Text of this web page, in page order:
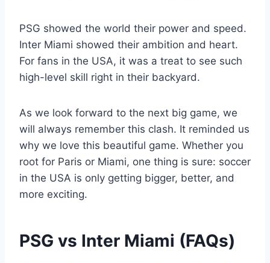
PSG showed the world their power and speed.
Inter Miami showed their ambition and heart.
For fans in the USA, it was a treat to see such
high-level skill right in their backyard.
As we look forward to the next big game, we
will always remember this clash. It reminded us
why we love this beautiful game. Whether you
root for Paris or Miami, one thing is sure: soccer
in the USA is only getting bigger, better, and
more exciting.
PSG vs Inter Miami (FAQs)